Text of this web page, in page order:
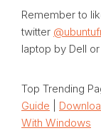
Remember to
twitter
laptop by Dell or
Top Trending
Guide
With Windows